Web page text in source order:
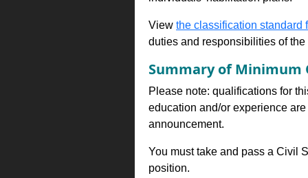
View the classification standard
duties and responsibilities of
Summary of Minimum
Please note: qualifications for
education and/or experience
announcement.
You must take and pass a Civil
position.